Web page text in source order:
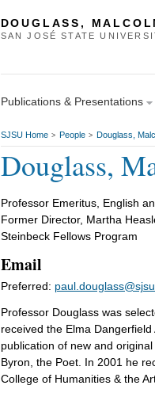
DOUGLASS,
SAN JOSÉ STATE
Publications & Presentations
SJSU Home > People > Douglass,
Douglass,
Professor Emeritus, English
Former Director, Martha
Steinbeck Fellows Program
Email
Preferred:
Professor Douglass was
received the Elma
publication of new and
Byron, the Poet. In 2001 he
College of Humanities & the